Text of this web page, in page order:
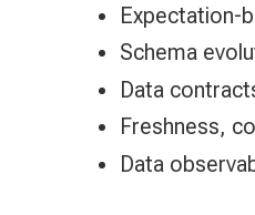
Expectation-
Schema
Data
Freshness,
Data